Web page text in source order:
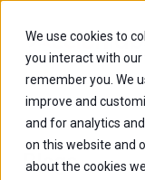
We use cookies to
you interact with
remember you. We
improve and
and for analytics
on this website and
about the cookies
Blogs